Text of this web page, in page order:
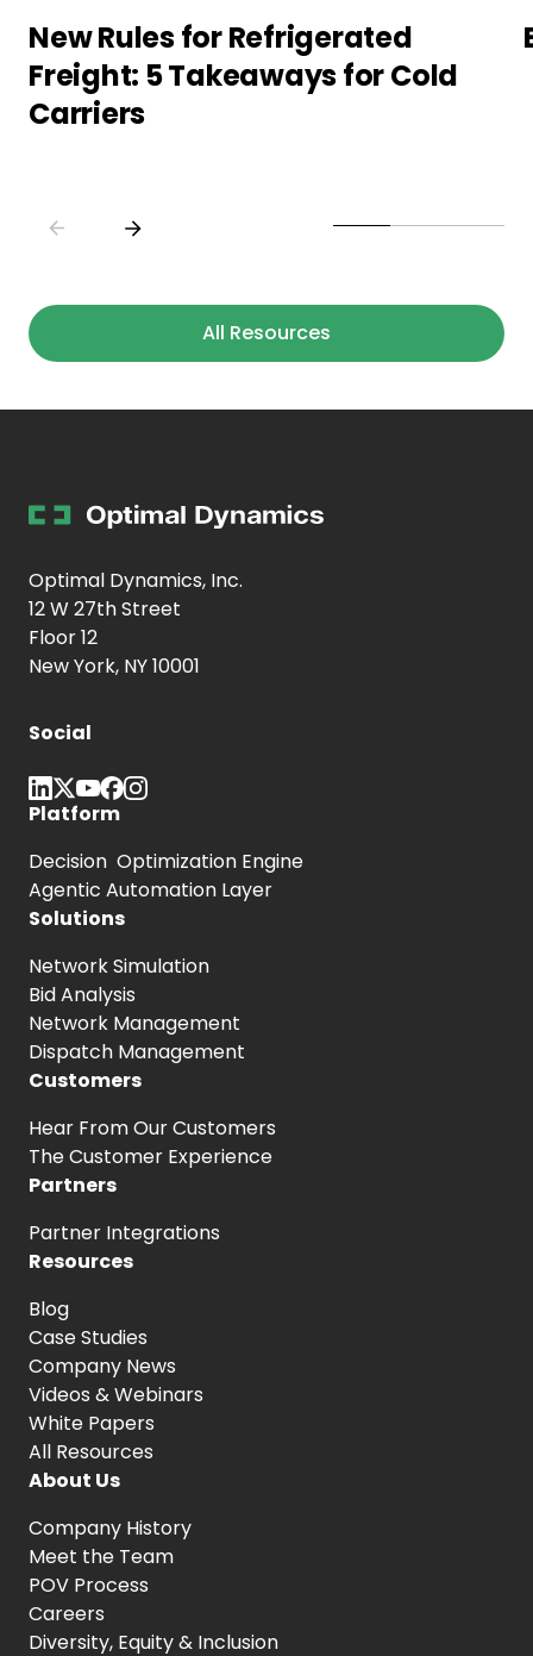
New Rules for Refrigerated
Freight: 5 Takeaways for Cold
Carriers
All Resources
Optimal Dynamics, Inc.
12 W 27th Street
Floor 12
New York, NY 10001
Social
Platform
Decision Optimization Engine
Agentic Automation Layer
Solutions
Network Simulation
Bid Analysis
Network Management
Dispatch Management
Customers
Hear FromOur Customers
The Customer Experience
Partners
Partner Integrations
Resources
Blog
Case Studies
Company News
Videos & Webinars
White Papers
All Resources
About Us
Company History
Meet the Team
POV Process
Careers
Diversity, Equity& Inclusion